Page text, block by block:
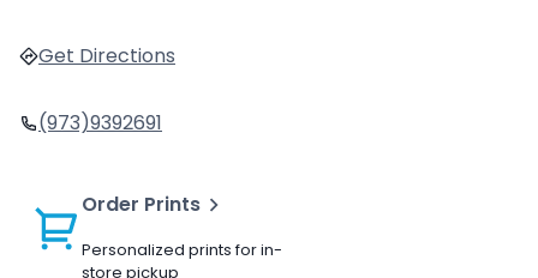
Get Directions
(973)9392691
Order Prints
Personalized prints for in-
store pickup